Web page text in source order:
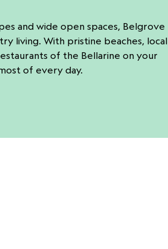
and wide open spaces, Belgrove
living. With pristine beaches, local
of the Bellarine on your
of every day.